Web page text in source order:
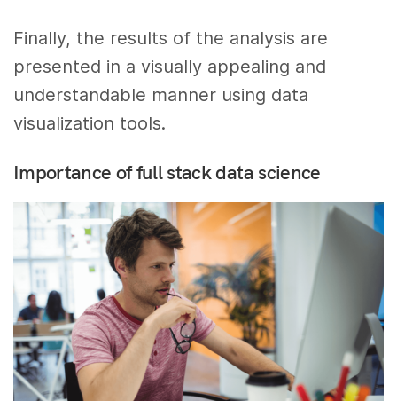
Finally, the results of the analysis are
presented in a visually appealing and
understandable manner using data
visualization tools.
Importance of full stack data science